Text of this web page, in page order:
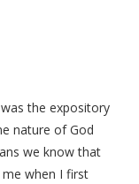
the expository
nature of God
we know that
when I first